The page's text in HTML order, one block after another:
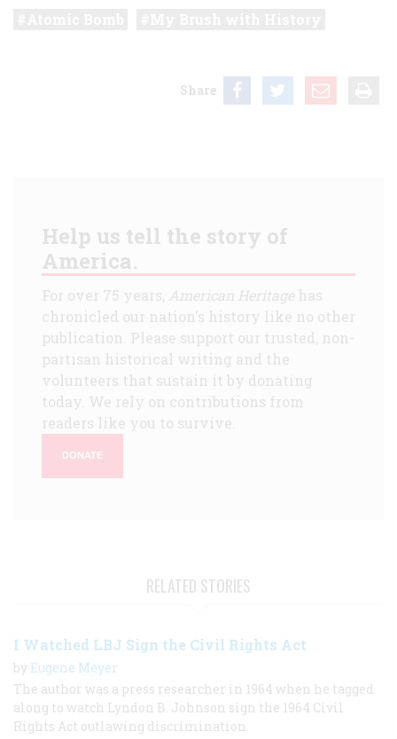
Share
Help us tell the story of
America.
For over 75 years, American Heritagehas
chronicled our nation's history like no other
publication. Please support our trusted, non-
partisan historical writing and the
volunteers that sustain it by donating
today. We rely on contributions from
readers like you to survive.
DONATE
RELATED STORIES
I Watched LBJ Sign the Civil Rights Act
by Eugene Meyer
The author was a press researcher in 1964 when he tagged
along to watch Lyndon B. Johnson sign the 1964 Civil
Rights Act outlawing discrimination.